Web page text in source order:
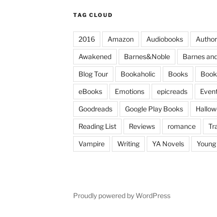
TAG CLOUD
2016 Amazon Audiobooks Author
Awakened Barnes&Noble Barnes
Blog Tour Bookaholic Books
eBooks Emotions epicreads
Goodreads Google Play Books
Reading List Reviews romance
Vampire Writing YA Novels
Proudly powered by WordPress